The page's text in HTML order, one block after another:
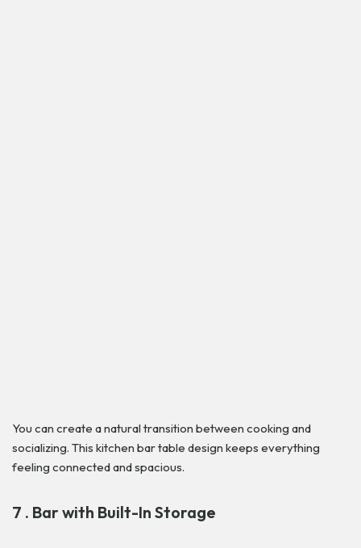
You can create a natural transition between cooking and
socializing. This kitchen bar table design keeps everything
feeling connected and spacious.
7 . Bar with Built-In Storage